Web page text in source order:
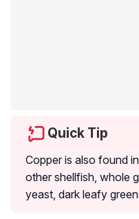
Quick Tip
Copper is also found
other shellfish, whole
yeast, dark leafy